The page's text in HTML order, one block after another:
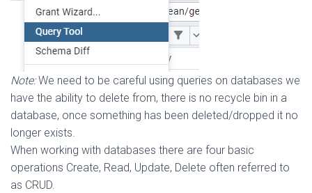
Note:We need to be careful using queries on databases we
have the ability to delete from, there is no recycle bin in a
database, once something has been deleted/dropped it no
longer exists.
When working with databases there are four basic
operations Create, Read, Update, Delete often referred to
as CRUD.